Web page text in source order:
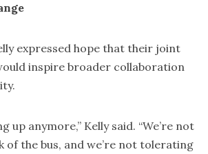
expressed hope that their joint
inspire broader collaboration
up anymore,” Kelly said. “We’re not
of the bus, and we’re not tolerating